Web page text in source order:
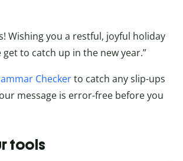
Wishing you a restful, joyful holiday
get to catch up in the new year.”
Checkerto catch any slip-ups
message is error-free before you
tools